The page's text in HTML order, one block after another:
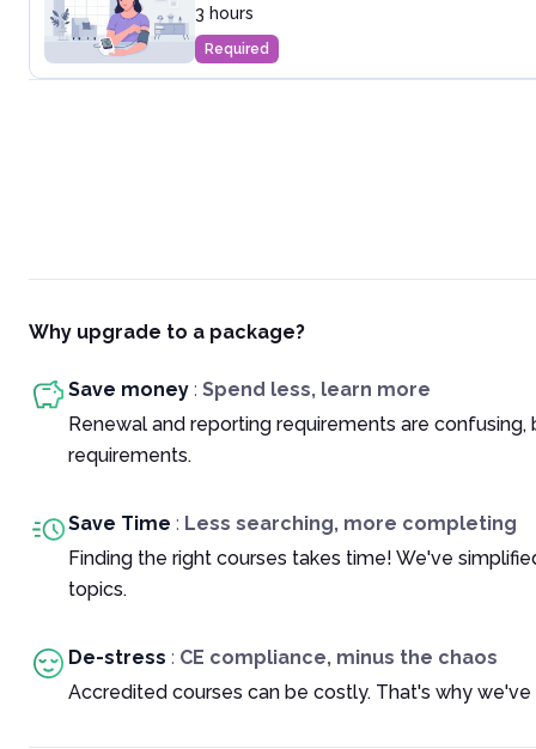
3 hours
Required
Why upgrade to a package?
Save money : Spend less, learn more
Renewal and reporting requirements are
requirements.
Save Time : Less searching, more completing
Finding the right courses takes time! We've
topics.
De-stress : CE compliance, minus the chaos
Accredited courses can be costly. That's why